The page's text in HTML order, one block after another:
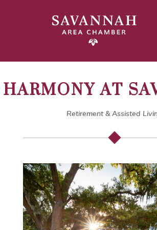
HARMONY AT
Retirement & Assisted